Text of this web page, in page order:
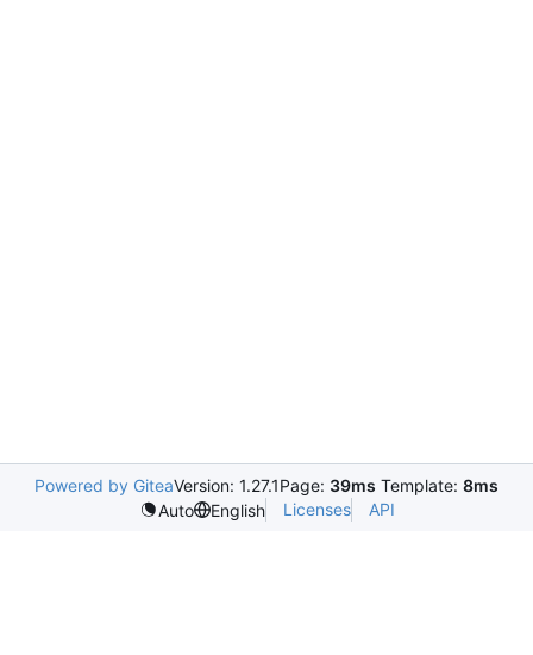
Powered by GiteaVersion: 1.27.1Page: 39ms Template: 8ms
Auto
English Licenses API